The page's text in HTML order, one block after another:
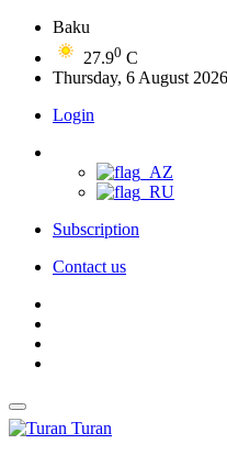
Baku
27.90 C
Thursday, 6 August 2026
Login
Subscription
Contact us
Turan